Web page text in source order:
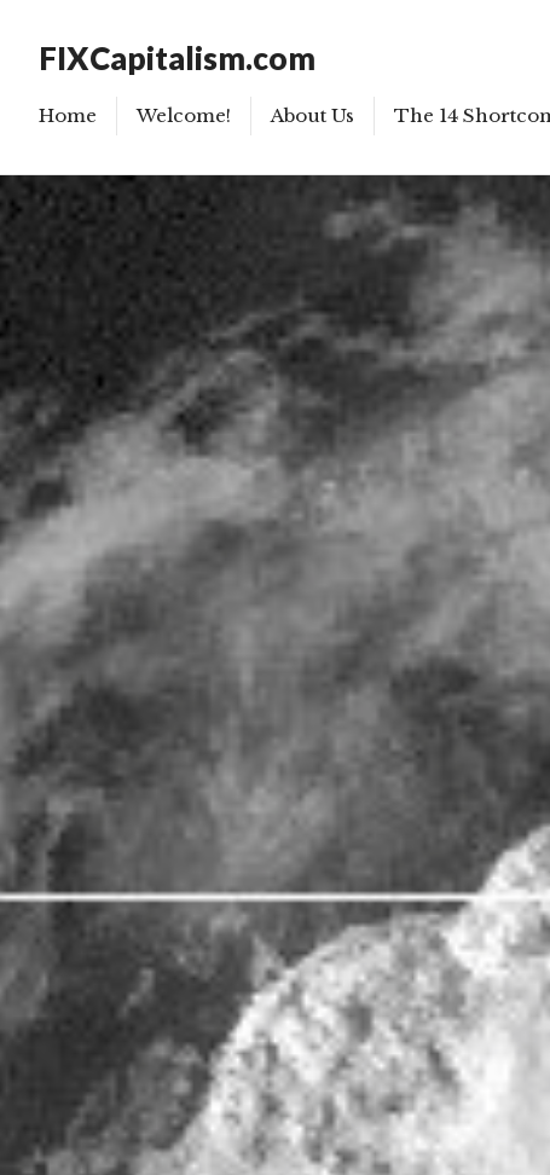
FIXCapitalism.com
Home Welcome! About Us The 14